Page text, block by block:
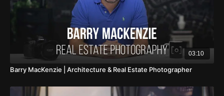
photography community. Batista's commitment to
education, through workshops, tutorials, and online
content, showcases his dedication to nurturing the next
generation of photographers, sharing the insights and
techniques that have defined his successful career.
embodies a celebration of beauty in all its forms, a
03:10
Barry MacKenzie | Architecture & Real Estate Photographer